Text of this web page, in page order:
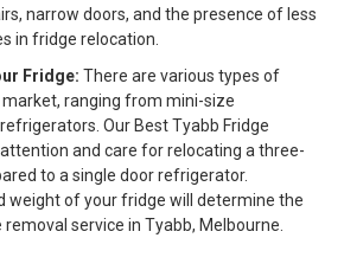
narrow doors, and the presence of less
in fridge relocation.
Fridge: There are various types of
ranging from mini-size
Our Best Tyabb Fridge
and care for relocating a three-
to a single door refrigerator.
weight of your fridge will determine the
service in Tyabb, Melbourne.